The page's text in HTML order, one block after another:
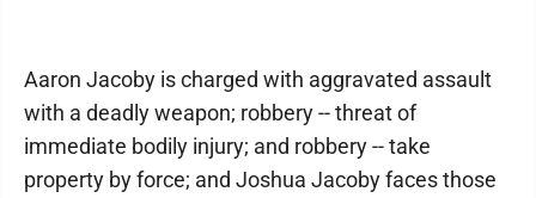
Aaron Jacoby is charged with aggravated assault
with a deadly weapon; robbery -- threat of
immediate bodily injury; and robbery -- take
property by force; and Joshua Jacoby faces those